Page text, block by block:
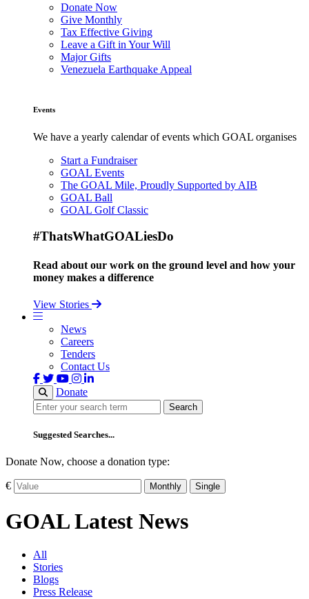
Donate Now
Give Monthly
Tax Effective Giving
Leave a Gift in Your Will
Major Gifts
Venezuela Earthquake Appeal
Events
We have a yearly calendar of events which GOAL organises
Start a Fundraiser
GOAL Events
The GOAL Mile, Proudly Supported by AIB
GOAL Ball
GOAL Golf Classic
#ThatsWhatGOALiesDo
Read about our work on the ground level and how your
money makes a difference
View Stories
News
Careers
Tenders
Contact Us
Donate
Search
Search
Suggested Searches...
Donate Now, choose a donation type:
€ Monthly Single
GOAL Latest News
All
Stories
Blogs
Press Release